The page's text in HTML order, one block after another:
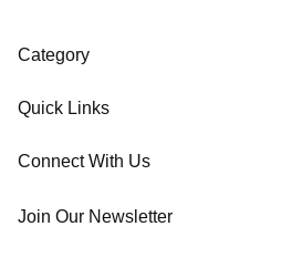
Category
Quick Links
Connect With Us
Join Our Newsletter